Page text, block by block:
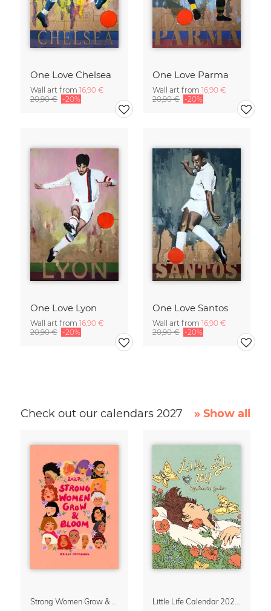
One Love Chelsea
Wall art from 16,90 €
20,90 € -20%
One Love Parma
Wall art from 16,90 €
20,90 € -20%
One Love Lyon
Wall art from 16,90 €
20,90 € -20%
One Love Santos
Wall art from 16,90 €
20,90 € -20%
Check out our calendars 2027 » Show all